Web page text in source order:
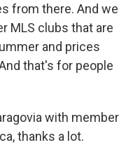
from there. And we
MLS clubs that are
and prices
that's for people
with member
thanks a lot.